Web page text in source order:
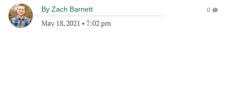
By Zach Barnett
May 18, 2021 • 7:02 pm
0